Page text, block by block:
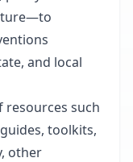
and local
such
toolkits,
other